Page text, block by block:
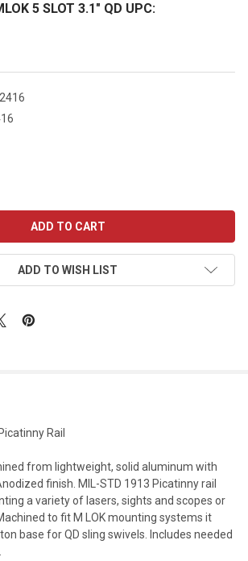
5 SLOT 3.1" QD UPC:
ADD TO WISH LIST
Rail
from lightweight, solid aluminum with
finish. MIL-STD 1913 Picatinny rail
a variety of lasers, sights and scopes or
to fit M LOK mounting systems it
base for QD sling swivels. Includes needed